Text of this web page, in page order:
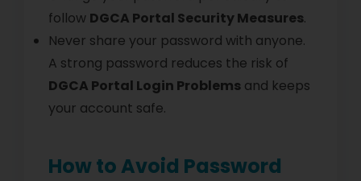
follow DGCA Portal Security Measures.
Never share your password with anyone.
A strong password reduces the risk of
DGCA Portal Login Problems and keeps
your account safe.
How to Avoid Password